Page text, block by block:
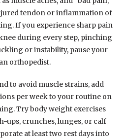
tendon or inflammation of
If you experience sharp pain
during every step, pinching
or instability, pause your
orthopedist.
to avoid muscle strains, add
per week to your routine on
Try body weight exercises
ups, crunches, lunges, or calf
at least two rest days into